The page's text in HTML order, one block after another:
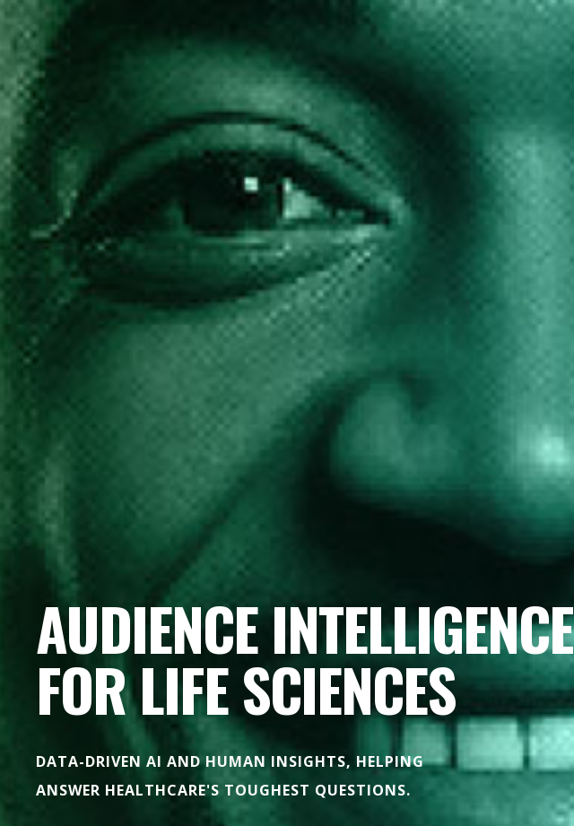
AUDIENCE INTELLIGENCE
FOR LIFE SCIENCES
DATA-DRIVEN AI AND HUMAN INSIGHTS, HELPING
ANSWER HEALTHCARE'S TOUGHEST QUESTIONS.